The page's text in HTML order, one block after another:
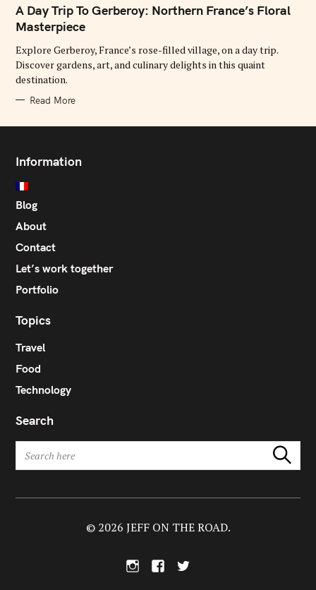
T
E
G
O
I
E
S
A Day Trip To Gerberoy: Northern France’s Floral
Masterpiece
Explore Gerberoy, France’s rose-filled village, on a day trip.
Discover gardens, art, and culinary delights in this quaint
destination.
Read More
Information
Blog
About
Contact
Let’s work together
Portfolio
Topics
Travel
Food
Technology
Search
r
Search
T
© 2026 JEFF ON THE ROAD.